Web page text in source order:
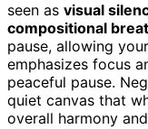
seen as visual
compositional
pause, allowing
emphasizes focus
peaceful pause.
quiet canvas that
overall harmony